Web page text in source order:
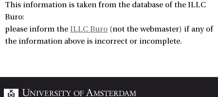
This information is taken from the database of the ILLC
Buro:
please inform the ILLC Buro (not the webmaster) if any of
the information above is incorrect or incomplete.